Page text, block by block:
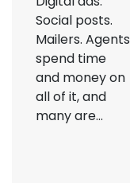
Social posts.
Mailers. Agents
spend time
and money on
all of it, and
many are...